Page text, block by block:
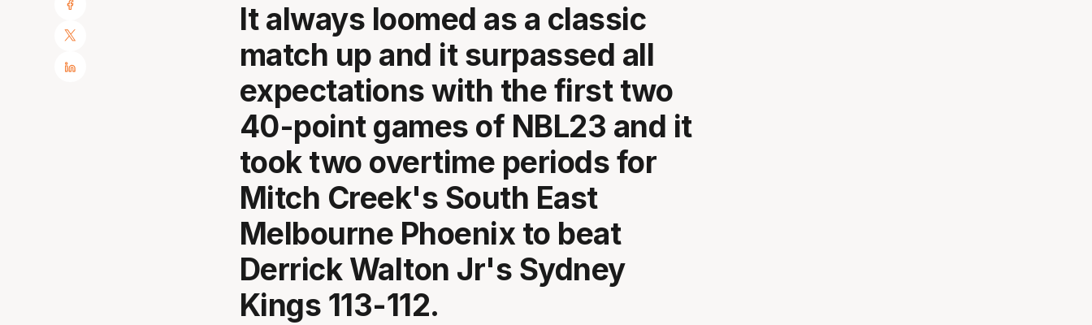
It always loomed as a classic
match up and it surpassed all
expectations with the first two
40-point games of NBL23 and it
took two overtime periods for
Mitch Creek's South East
Melbourne Phoenix to beat
Derrick Walton Jr's Sydney
Kings 113-112.